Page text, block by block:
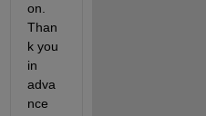
on.
Than
k you
in
adva
nce